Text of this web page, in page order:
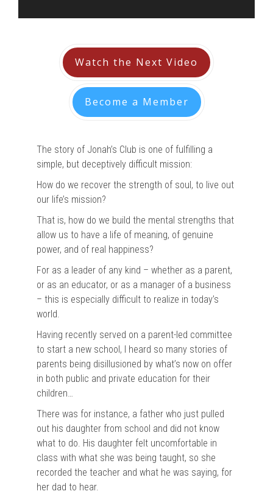
Watch the Next Video
Become a Member
The story of Jonah’s Club is one of fulfilling a
simple, but deceptively difficult mission:
How do we recover the strength of soul, to live out
our life’s mission?
That is, how do we build the mental strengths that
allow us to have a life of meaning, of genuine
power, and of real happiness?
For as a leader of any kind – whether as a parent,
or as an educator, or as a manager of a business
– this is especially difficult to realize in today’s
world.
Having recently served on a parent-led committee
to start a new school, I heard so many stories of
parents being disillusioned by what’s now on offer
in both public and private education for their
children…
There was for instance, a father who just pulled
out his daughter from school and did not know
what to do. His daughter felt uncomfortable in
class with what she was being taught, so she
recorded the teacher and what he was saying, for
her dad to hear.